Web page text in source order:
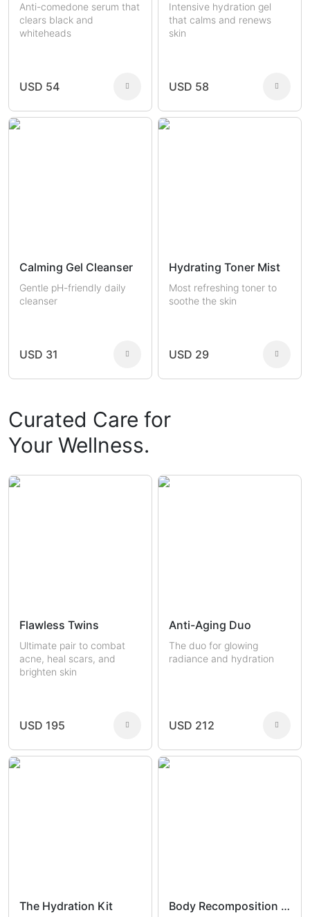
Anti-comedone serum that
clears black and
whiteheads
USD 54
Intensive hydration gel
that calms and renews
skin
USD 58
Calming Gel Cleanser
Gentle pH-friendly daily
cleanser
USD 31
Hydrating Toner Mist
Most refreshing toner to
soothe the skin
USD 29
Curated Care for
Your Wellness.
Flawless Twins
Ultimate pair to combat
acne, heal scars, and
brighten skin
USD 195
Anti-Aging Duo
The duo for glowing
radiance and hydration
USD 212
The Hydration Kit Body Recomposition Set